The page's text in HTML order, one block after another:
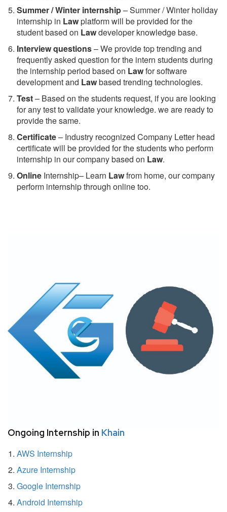
Summer / Winter internship– Summer / Winter holiday
internship in Lawplatform will be provided for the
student based on Lawdeveloper knowledge base.
Interview questions– We provide top trending and
frequently asked question for the intern students during
the internship period based on Lawfor software
development and Lawbased trending technologies.
Test– Based on the students request, if you are looking
for any test to validate your knowledge. we are ready to
provide the same.
Certificate– Industry recognized Company Letter head
certificate will be provided for the students who perform
internship in our company based on Law.
Online Internship– Learn Lawfrom home, our company
perform internship through online too.
Ongoing Internship in Khain
AWS Internship
Azure Internship
Google Internship
Android Internship